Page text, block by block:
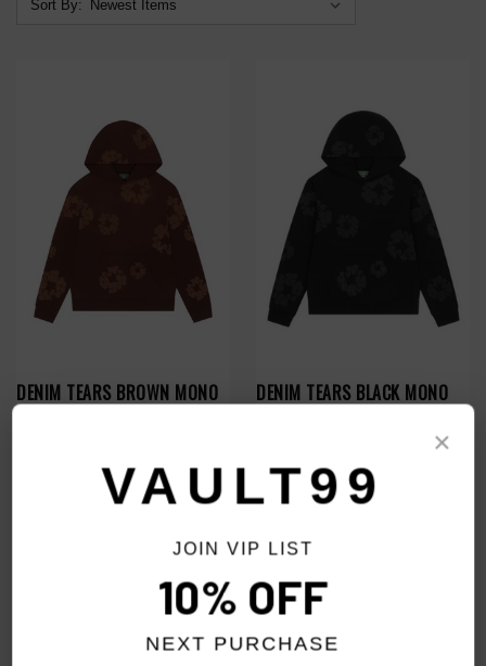
Sort By:
DENIM TEARS BROWN MONO
DENIM TEARS BLACK MONO
×
VAULT99
JOIN VIP LIST
10% OFF
NEXT PURCHASE